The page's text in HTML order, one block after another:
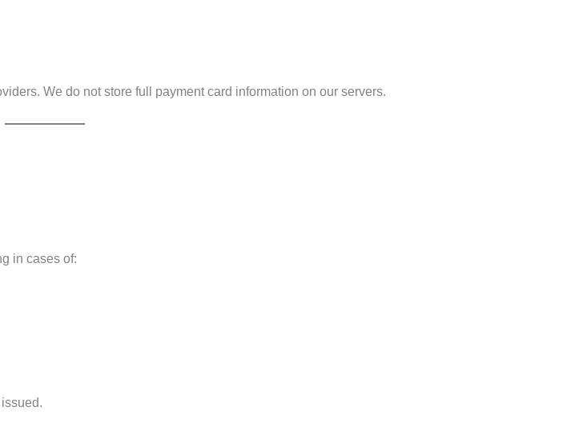
We do not store full payment card information on our servers.
in cases of: